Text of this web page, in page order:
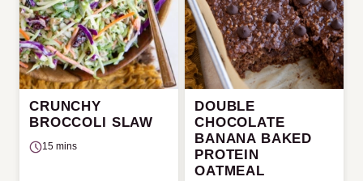
CRUNCHY
BROCCOLI SLAW
15 mins
DOUBLE
CHOCOLATE
BANANA BAKED
PROTEIN
OATMEAL